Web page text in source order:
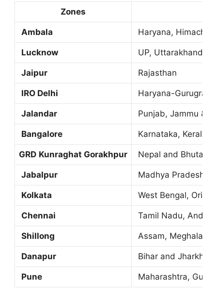
Zones
Ambala Haryana, Himachal
Lucknow UP, Uttarakhand
Jaipur Rajasthan
IRO Delhi Haryana-
Jalandar Punjab, Jammu &
Bangalore Karnataka, Kerala,
GRD Kunraghat Gorakhpur Nepal and Bhutan
Jabalpur Madhya Pradesh
Kolkata West Bengal,
Chennai Tamil Nadu,
Shillong Assam,
Danapur Bihar and
Pune Maharashtra,